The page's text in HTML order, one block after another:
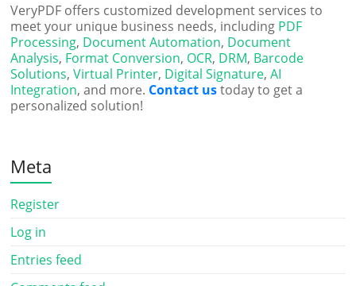
VeryPDF offers customized development services to
meet your unique business needs, including PDF
Processing, Document Automation, Document
Analysis, Format Conversion, OCR, DRM, Barcode
Solutions,Virtual Printer, Digital Signature,AI
Integration, and more. Contact ustoday to get a
personalized solution!
Meta
Register
Log in
Entries feed